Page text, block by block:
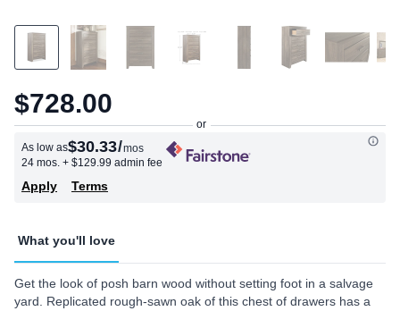
$728.00
As low as$30.33/mos
24 mos. + $129.99 admin fee
Apply Terms
What you'll love
Get the look of posh barn wood without setting foot in a salvage
yard. Replicated rough-sawn oak of this chest of drawers has a